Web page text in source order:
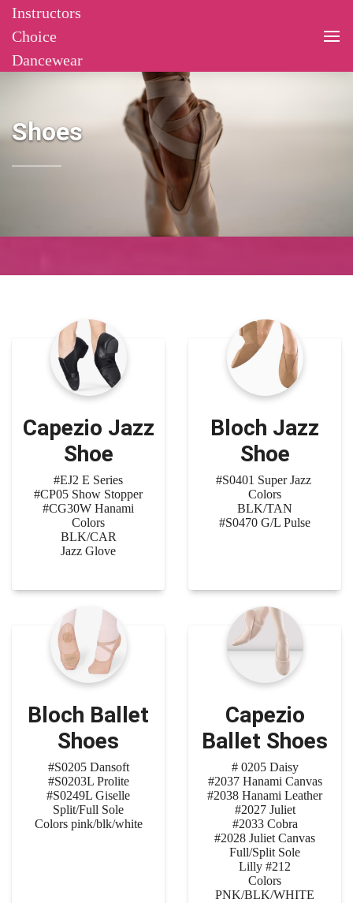
Instructors
Choice
Dancewear
Shoes
Capezio Jazz
Shoe
#EJ2 E Series
#CP05 Show Stopper
#CG30W Hanami
Colors
BLK/CAR
Jazz Glove
Bloch Jazz
Shoe
#S0401 Super Jazz
Colors
BLK/TAN
#S0470 G/L Pulse
Bloch Ballet
Shoes
#S0205 Dansoft
#S0203L Prolite
#S0249L Giselle
Split/Full Sole
Colors pink/blk/white
Capezio
Ballet Shoes
# 0205 Daisy
#2037 Hanami Canvas
#2038 Hanami Leather
#2027 Juliet
#2033 Cobra
#2028 Juliet Canvas
Full/Split Sole
Lilly #212
Colors
PNK/BLK/WHITE